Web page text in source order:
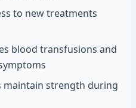
to new treatments
blood transfusions and
maintain strength during